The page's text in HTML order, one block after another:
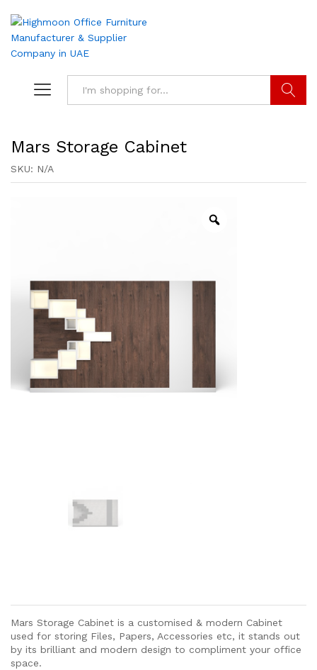
Mars Storage Cabinet
SKU: N/A
Mars Storage Cabinet is a customised & modern Cabinet
used for storing Files, Papers, Accessories etc, it stands out
by its brilliant and modern design to compliment your office
space.